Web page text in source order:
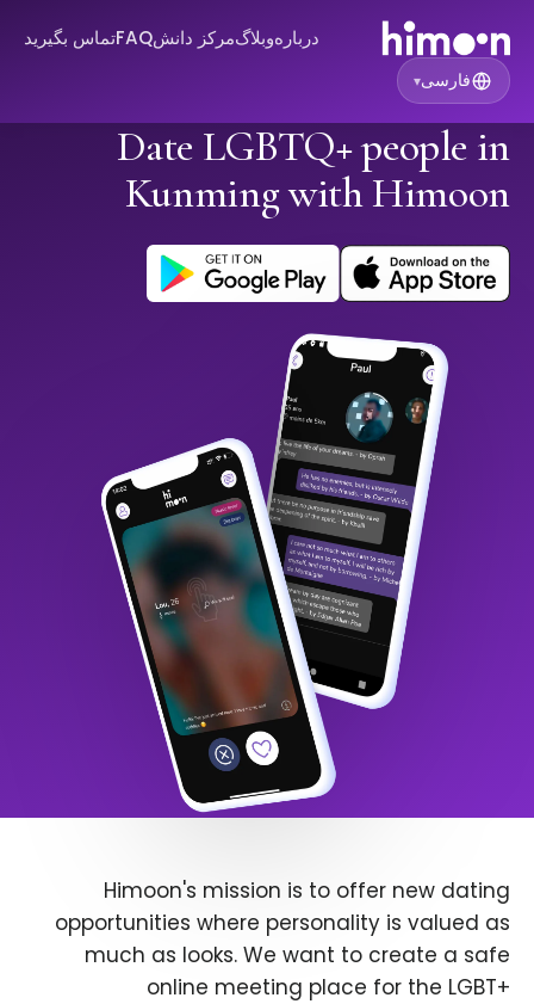
دربارهوبلاگمرکز دانشFAQتماس بگیرید
فارسی▾
Date LGBTQ+ people in
Kunming with Himoon
Himoon's mission is to offer new dating
opportunities where personality is valued as
much as looks. We want to create a safe
online meeting place for the LGBT+